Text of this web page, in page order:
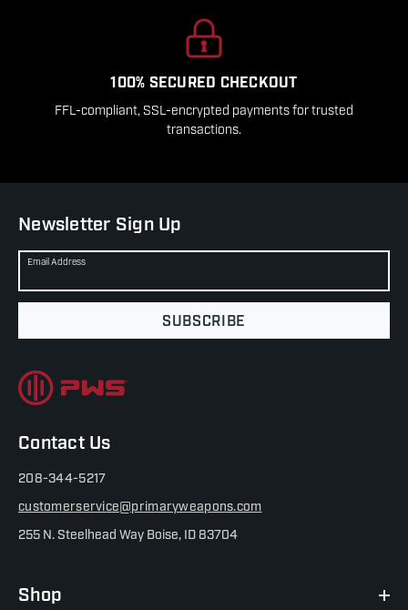
100% SECURED CHECKOUT
FFL-compliant, SSL-encrypted payments for trusted
transactions.
Newsletter Sign Up
Email Address
SUBSCRIBE
Contact Us
208-344-5217
customerservice@primaryweapons.com
255 N. Steelhead Way Boise, ID 83704
Shop